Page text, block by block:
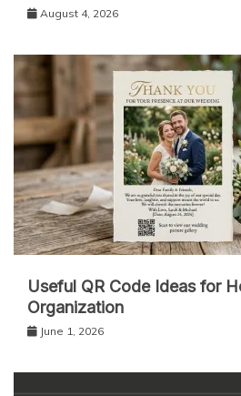
August 4, 2026
Useful QR Code Ideas for
Organization
June 1, 2026